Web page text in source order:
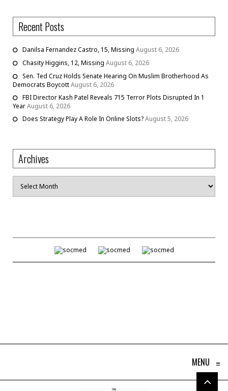
Recent Posts
Danilsa Fernandez Castro, 15, Missing August 6, 2026
Chasity Higgins, 12, Missing August 6, 2026
Sen. Ted Cruz Holds Senate Hearing On Muslim Brotherhood As
Democrats BoycottAugust 6, 2026
FBI Director Kash Patel Reveals 715 Terror Plots Disrupted In 1
YearAugust 6, 2026
Does Strategy Play A Role In Online Slots?August 5, 2026
Archives
Archives
MENU ≡